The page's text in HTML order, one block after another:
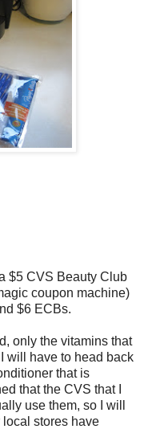
$5 CVS Beauty Club
coupon machine)
$6 ECBs.
only the vitamins that
I will have to head back
that is
that the CVS that I
use them, so I will
local stores have